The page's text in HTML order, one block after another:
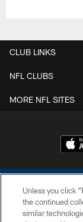
CLUB LINKS
NFL CLUBS
MORE NFL SITES
Unless you click
the continued
similar